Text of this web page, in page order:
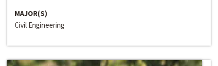
MAJOR(S)
Civil Engineering